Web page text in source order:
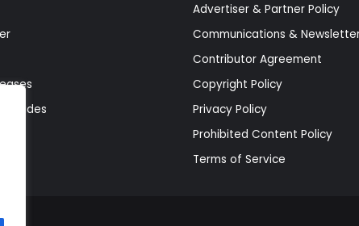
Guides
Advertiser & Partner Policy
Communications &
Contributor Agreement
Copyright Policy
Privacy Policy
Prohibited Content Policy
Terms of Service